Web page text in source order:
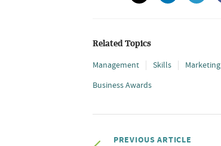
Related Topics
Management Skills Marketing
Business Awards
PREVIOUS ARTICLE